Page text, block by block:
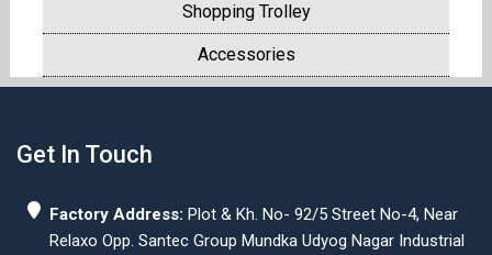
Shopping Trolley
Accessories
Get In Touch
Factory Address: Plot & Kh. No- 92/5 Street No-4, Near
Relaxo Opp. Santec Group Mundka Udyog Nagar Industrial